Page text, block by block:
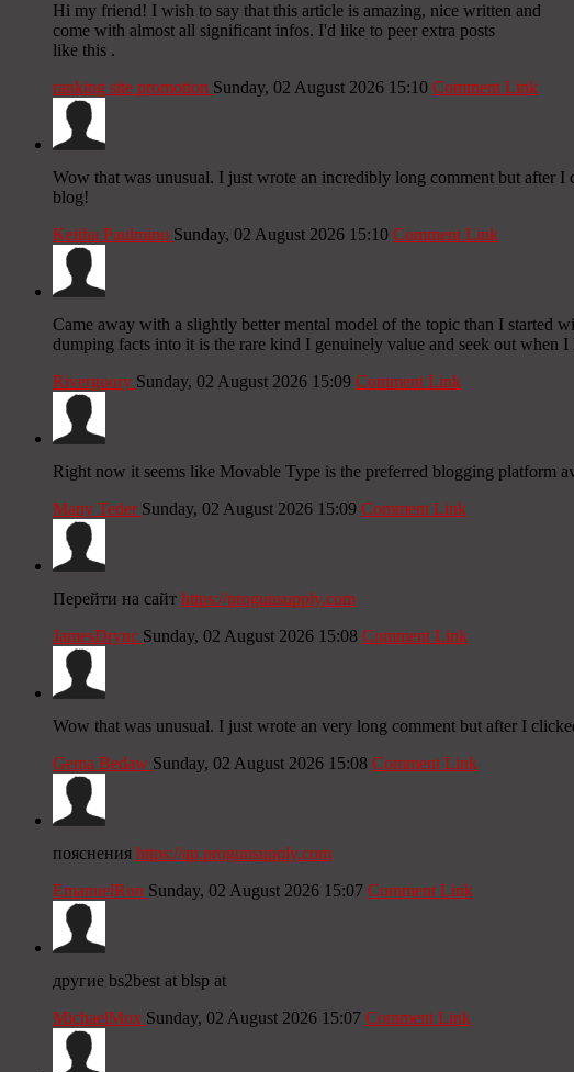
Hi my friend! I wish to say that this article is amazing, nice written and
come with almost all significant infos. I'd like to peer extra posts
like this .
ranking site promotion Sunday, 02 August 2026 15:10 Comment Link
Wow that was unusual. I just wrote an incredibly long comment but after
blog!
Keitha Paulmino Sunday, 02 August 2026 15:10 Comment Link
Came away with a slightly better mental model of the topic than I started
dumping facts into it is the rare kind I genuinely value and seek out when I
Rivergoory Sunday, 02 August 2026 15:09 Comment Link
Right now it seems like Movable Type is the preferred blogging platform
Many Teder Sunday, 02 August 2026 15:09 Comment Link
Перейти на сайт https://progunsupply.com
JamesDrync Sunday, 02 August 2026 15:08 Comment Link
Wow that was unusual. I just wrote an very long comment but after I
Gema Bedaw Sunday, 02 August 2026 15:08 Comment Link
пояснения https://ap.progunsupply.com
EmanuelRon Sunday, 02 August 2026 15:07 Comment Link
другие bs2best at blsp at
MichaelMox Sunday, 02 August 2026 15:07 Comment Link